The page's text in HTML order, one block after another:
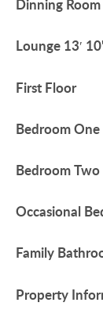
Dinning Room
Lounge 13′
First Floor
BedroomOne
BedroomTwo
Occasional
Family
Property